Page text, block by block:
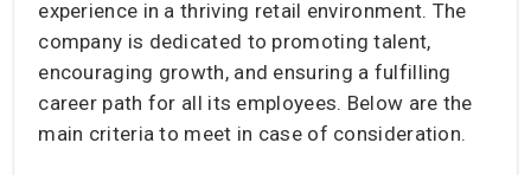
experience in a thriving retail environment. The
company is dedicated to promoting talent,
encouraging growth, and ensuring a fulfilling
career path for all its employees. Below are the
main criteria to meet in case of consideration.